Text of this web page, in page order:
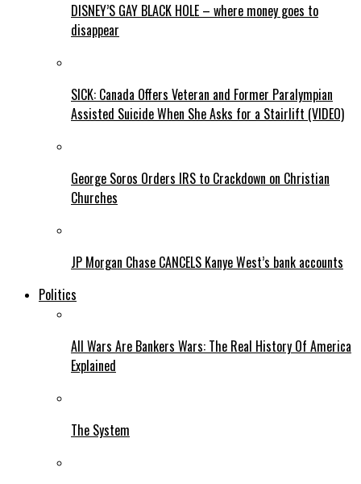
DISNEY’S GAY BLACK HOLE – where money goes to
disappear
SICK: Canada Offers Veteran and Former Paralympian
Assisted Suicide When She Asks for a Stairlift (VIDEO)
George Soros Orders IRS to Crackdown on Christian
Churches
JP Morgan Chase CANCELS Kanye West’s bank accounts
Politics
All Wars Are Bankers Wars: The Real History Of America
Explained
The System